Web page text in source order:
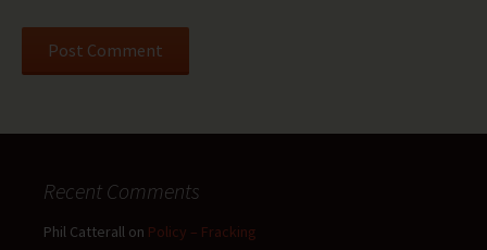
Recent Comments
Phil Catterall on Policy – Fracking